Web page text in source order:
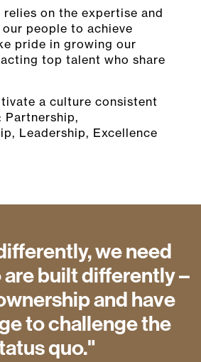
relies on the expertise and
people to achieve
pride in growing our
top talent who share
a culture consistent
Partnership,
Leadership, Excellence
we need
built differently –
and have
to challenge the
quo."